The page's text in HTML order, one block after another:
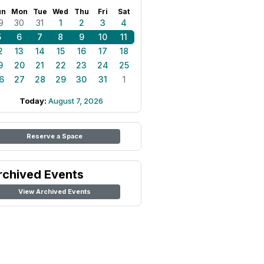
Mon Tue Wed Thu Fri Sat
30 31 1 2 3
4
6 7 8 9 10
11
13 14 15 16 17
18
20 21 22 23 24
25
27 28 29 30 31 1
Today: August 7, 2026
Reserve a Space
Events
View Archived Events